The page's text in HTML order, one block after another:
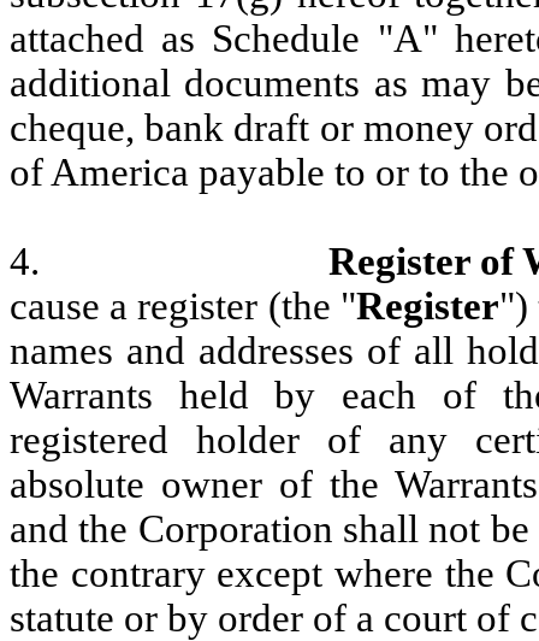
attached as Schedule "A"
additional documents as may
cheque, bank draft or money
of America payable to or to the
4.
Register of
cause a register (the "Register")
names and addresses of all
Warrants held by each of
registered holder of any
absolute owner of the
and the Corporation shall not
the contrary except where the
statute or by order of a court of